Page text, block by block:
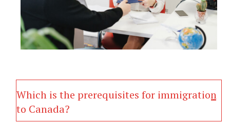
Which is the prerequisites for immigration
to Canada?